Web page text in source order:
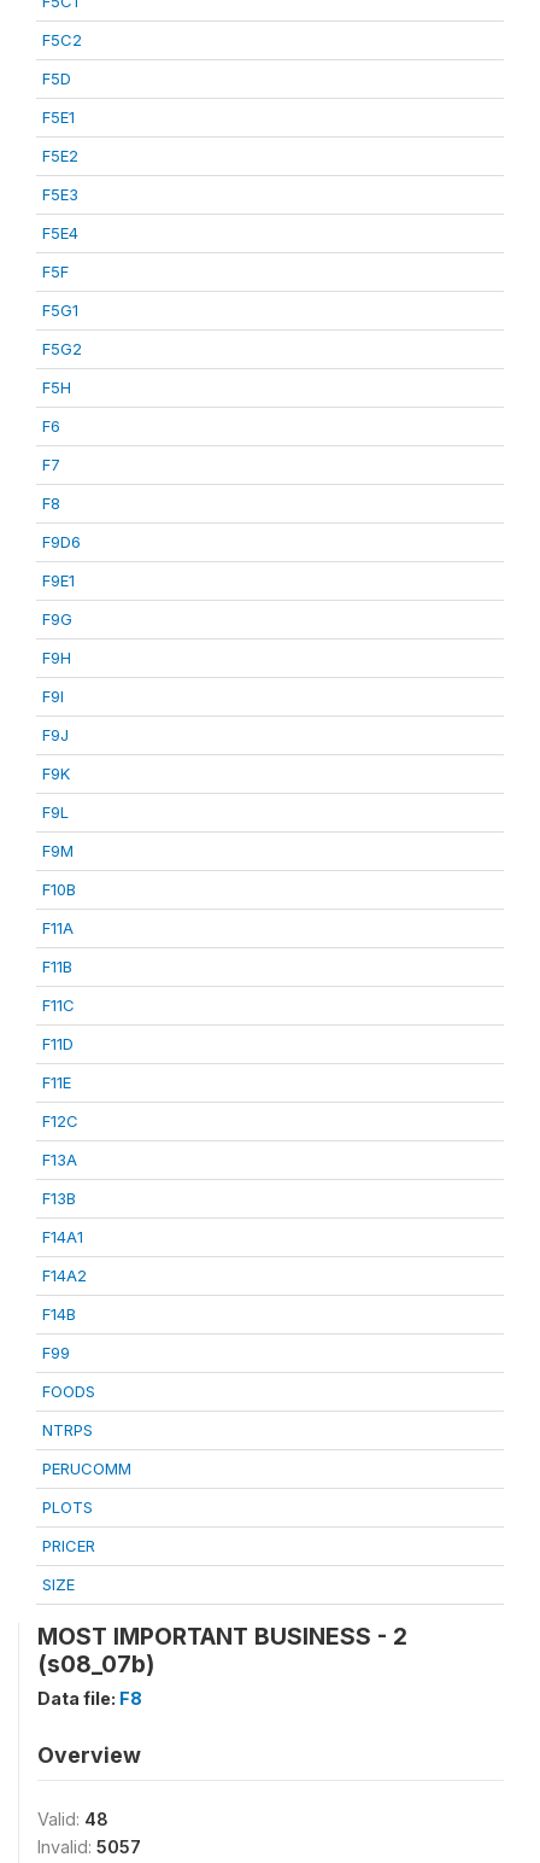
F5C2
F5D
F5E1
F5E2
F5E3
F5E4
F5F
F5G1
F5G2
F5H
F6
F7
F8
F9D6
F9E1
F9G
F9H
F9I
F9J
F9K
F9L
F9M
F10B
F11A
F11B
F11C
F11D
F11E
F12C
F13A
F13B
F14A1
F14A2
F14B
F99
FOODS
NTRPS
PERUCOMM
PLOTS
PRICER
SIZE
MOST IMPORTANT BUSINESS - 2
(s08_07b)
Data file: F8
Overview
Valid: 48
Invalid: 5057